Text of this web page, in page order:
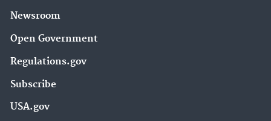
Newsroom
Open Government
Regulations.gov
Subscribe
USA.gov